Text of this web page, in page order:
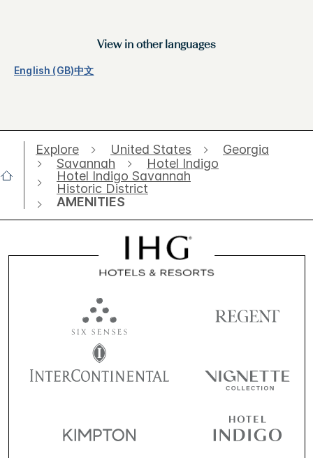
View in other languages
English (GB)中文
Explore United States
Georgia
Savannah
Hotel Indigo
Hotel Indigo Savannah
Historic District
AMENITIES